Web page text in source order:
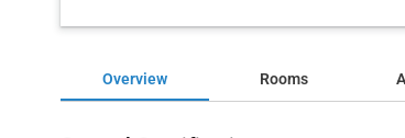
Overview Rooms